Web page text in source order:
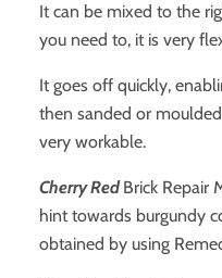
It can be mixed to the
you need to, it is very
It goes off quickly,
then sanded or
very workable.
Cherry Red Brick Repair
hint towards burgundy
obtained by using